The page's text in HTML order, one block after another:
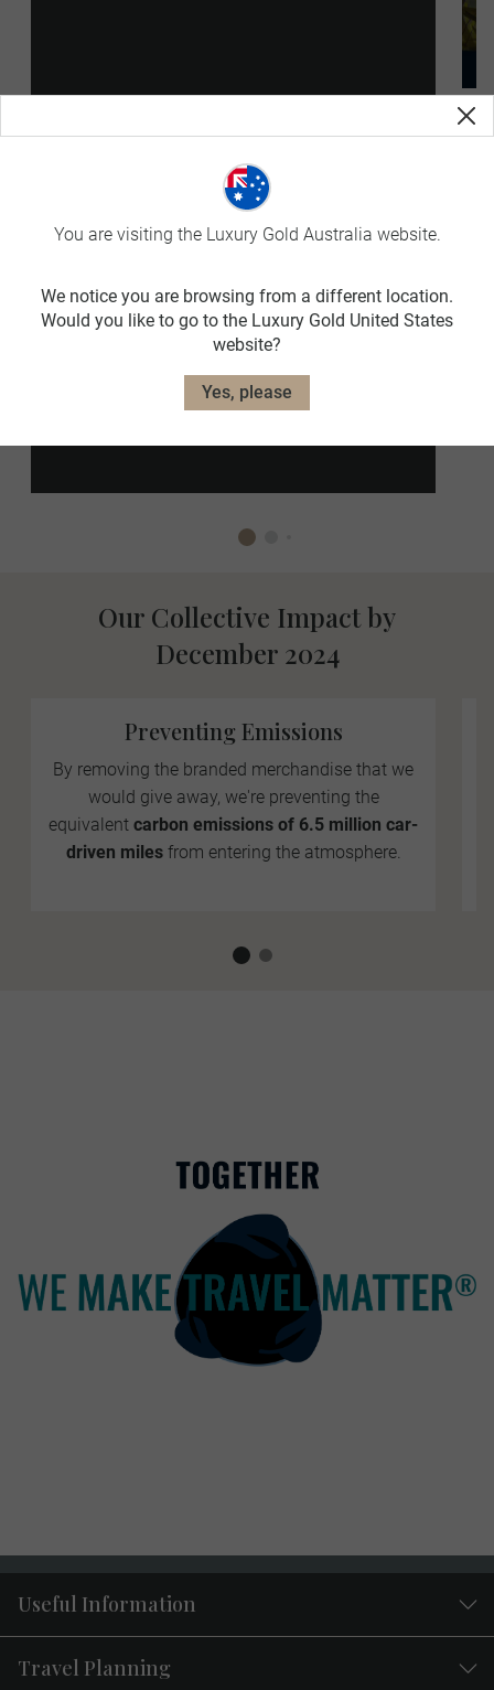
The Projects
Preventing Emissions
By removing the branded merchandise that we
would give away, we're preventing the
equivalent carbon emissions of 6.5 million car-
driven milesfrom entering the atmosphere.
Our Collective Impact by
December 2024
Useful Information
Travel Planning
You are visiting the Luxury Gold Australia website.
We notice you are browsing from a different location.
Would you like to go to the Luxury Gold United States
website?
Yes, please